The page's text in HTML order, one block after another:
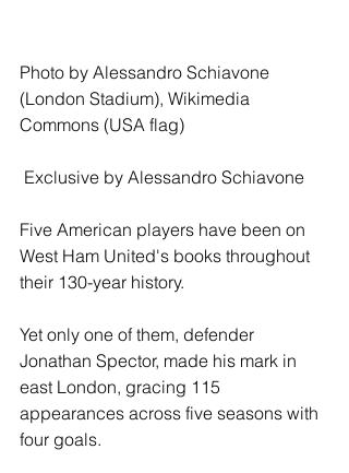
Photo by Alessandro Schiavone
(London Stadium), Wikimedia
Commons (USA flag)
Exclusive by Alessandro Schiavone
Five American players have been on
West Ham United's books throughout
their 130-year history.
Yet only one of them, defender
Jonathan Spector, made his mark in
east London, gracing 115
appearances across five seasons with
four goals.